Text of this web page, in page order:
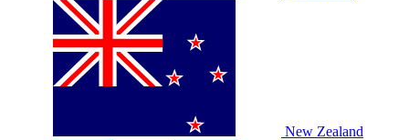
New Zealand